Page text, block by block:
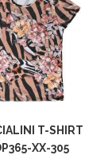
T-SHIRT
XX-305